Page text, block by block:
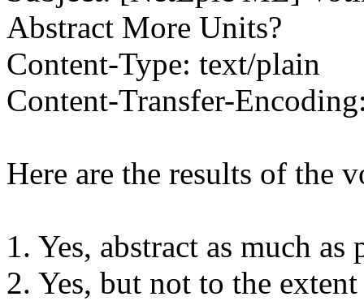
Abstract More Units?
Content-Type: text/plain
Content-Transfer-
Here are the results of the
1. Yes, abstract as much as
2. Yes, but not to the